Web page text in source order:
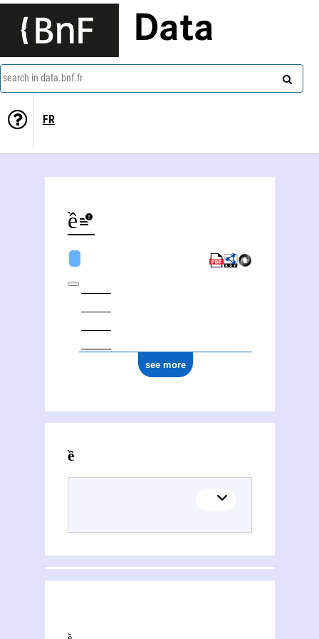
Data
search in data.bnf.fr
FR
Hiền Hòa
see more
Activities of Hiền Hòa